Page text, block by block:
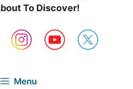
To Discover!
Menu